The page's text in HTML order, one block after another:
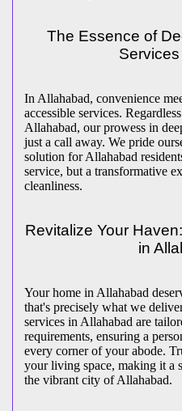
The Essence of
In Allahabad, convenience
accessible services.
Allahabad, our prowess in
just a call away. We pride
solution for Allahabad
service, but a transformative
cleanliness.
Revitalize Your
in
Your home in Allahabad
that's precisely what we
services in Allahabad are
requirements, ensuring a
every corner of your abode.
your living space, making it a
the vibrant city of Allahabad.